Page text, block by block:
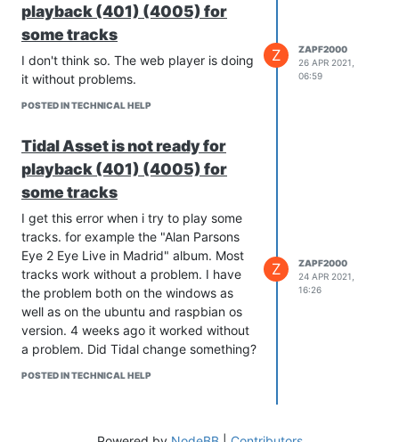
Strawberry (App ID and App
Secret). Of course also the
to log in to qobuz.
enjoy
playback (401) (4005) for
some tracks
I don't think so. The web player is doing
it without problems.
POSTED IN TECHNICAL HELP
Z
ZAPF2000
26 APR 2021,
06:59
Tidal Asset is not ready for
playback (401) (4005) for
some tracks
I get this error when i try to play some
tracks. for example the "Alan Parsons
Eye 2 Eye Live in Madrid" album. Most
tracks work without a problem. I have
the problem both on the windows as
well as on the ubuntu and raspbian os
version. 4 weeks ago it worked without
a problem. Did Tidal change something?
POSTED IN TECHNICAL HELP
Z
ZAPF2000
24 APR 2021,
16:26